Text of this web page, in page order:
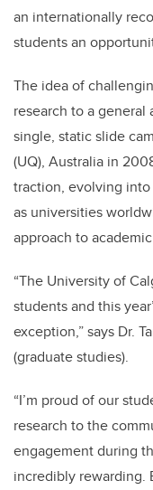
an internationally
students an
The idea of
research to a
single, static slide
(UQ), Australia in
traction, evolving
as universities
approach to
“The University of
students and this
exception,” says Dr.
(graduate studies).
“I’m proud of our
research to the
engagement during
incredibly rewarding.